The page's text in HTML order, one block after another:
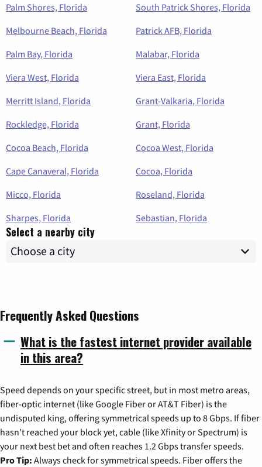
Palm Shores, Florida
South Patrick Shores, Florida
Melbourne Beach, Florida
Patrick AFB, Florida
Palm Bay, Florida
Malabar, Florida
Viera West, Florida
Viera East, Florida
Merritt Island, Florida
Grant-Valkaria, Florida
Rockledge, Florida
Grant, Florida
Cocoa Beach, Florida
Cocoa West, Florida
Cape Canaveral, Florida
Cocoa, Florida
Micco, Florida
Roseland, Florida
Sharpes, Florida
Sebastian, Florida
Select a nearby city
Frequently Asked Questions
What is the fastest internet provider available
in this area?
Speed depends on your specific street, but in most metro areas,
fiber-optic internet (like Google Fiber or AT&T Fiber) is the
undisputed king, offering symmetrical speeds up to 8 Gbps. If fiber
hasn't reached your block yet, cable (like Xfinity or Spectrum) is
your next best bet and often reaches 1.2 Gbps transfer speeds.
Pro Tip: Always check for symmetrical speeds. Fiber offers the